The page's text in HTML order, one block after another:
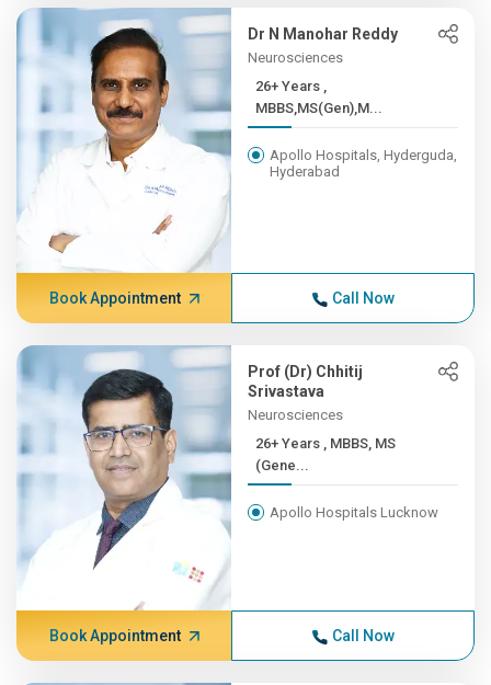
Dr N Manohar Reddy
Neurosciences
26+ Years ,
MBBS,MS(Gen),M...
Apollo Hospitals, Hyderguda,
Hyderabad
Book Appointment Call Now
Prof (Dr) Chhitij
Srivastava
Neurosciences
26+ Years , MBBS, MS
(Gene...
Apollo Hospitals Lucknow
Book Appointment Call Now